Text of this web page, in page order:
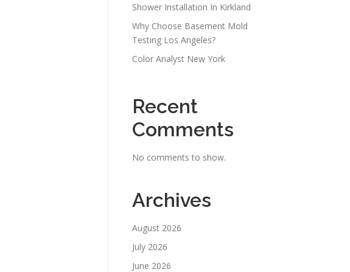
Shower Installation In Kirkland
Why Choose Basement Mold
Testing Los Angeles?
Color Analyst New York
Recent
Comments
No comments to show.
Archives
August 2026
July 2026
June 2026